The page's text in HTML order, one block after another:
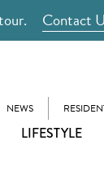
Contact
NEWS
LIFESTYLE